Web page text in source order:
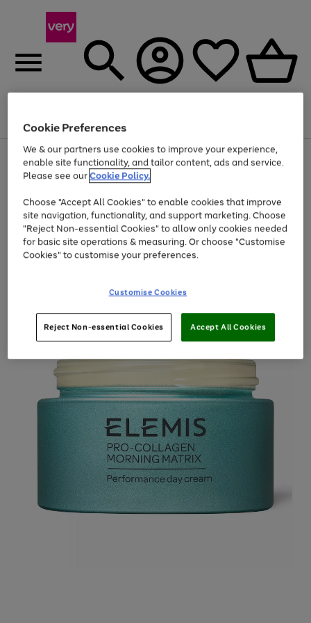
Menu
Use
the
right
left
arrows
to
scroll
through
the
Page
1
of
At least 20% off selected Fashion and Sportswear
Cookie Preferences
We & our partners use cookies to improve your experience,
enable site functionality, and tailor content, ads and service.
Please see ourCookie Policy.
Choose "Accept All Cookies" to enable cookies that improve
site navigation, functionality, and support marketing. Choose
"Reject Non-essential Cookies" to allow only cookies needed
for basic site operations & measuring. Or choose "Customise
Cookies" to customise your preferences.
Customise Cookies
Reject Non-essential Cookies Accept All Cookies